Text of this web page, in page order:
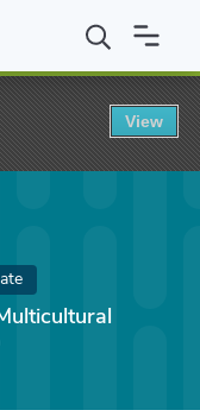
Leadership
View